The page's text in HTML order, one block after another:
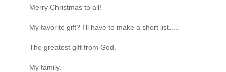
Merry Christmas to all!
My favorite gift? I'll have to make a short list.....
The greatest gift from God.
My family.